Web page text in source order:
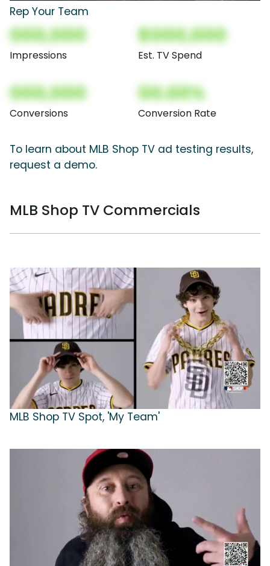
Rep Your Team
000,000
Impressions
$000,000
Est. TV Spend
000,000
Conversions
00.00%
Conversion Rate
To learn about MLB Shop TV ad testing results,
request a demo.
MLB Shop TV Commercials
MLB Shop TV Spot, 'My Team'